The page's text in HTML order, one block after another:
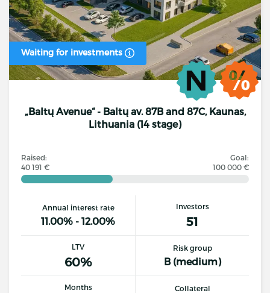
Waiting for investments
„Baltų Avenue“ - Baltų av. 87B and 87C, Kaunas,
Lithuania (14 stage)
Raised:
40 191 €
Goal:
100 000 €
Annual interest rate
11.00% - 12.00%
Investors
51
LTV
60%
Risk group
B (medium)
Months Collateral